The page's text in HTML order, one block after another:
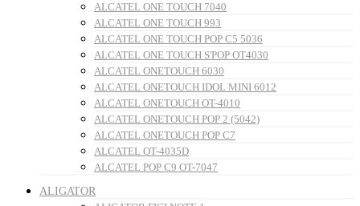
ALCATEL ONE TOUCH 7040
ALCATEL ONE TOUCH 993
ALCATEL ONE TOUCH POP C5 5036
ALCATEL ONE TOUCH S'POP OT4030
ALCATEL ONETOUCH 6030
ALCATEL ONETOUCH IDOL MINI 6012
ALCATEL ONETOUCH OT-4010
ALCATEL ONETOUCH POP 2 (5042)
ALCATEL ONETOUCH POP C7
ALCATEL OT-4035D
ALCATEL POP C9 OT-7047
ALIGATOR